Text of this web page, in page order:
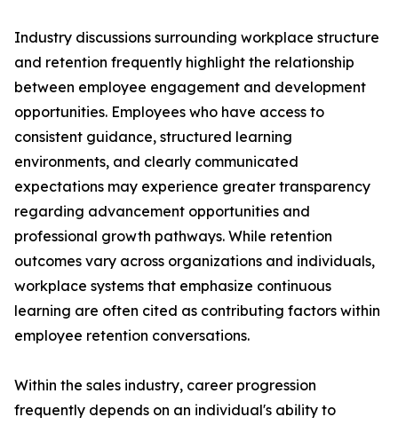
Industry discussions surrounding workplace structure
and retention frequently highlight the relationship
between employee engagement and development
opportunities. Employees who have access to
consistent guidance, structured learning
environments, and clearly communicated
expectations may experience greater transparency
regarding advancement opportunities and
professional growth pathways. While retention
outcomes vary across organizations and individuals,
workplace systems that emphasize continuous
learning are often cited as contributing factors within
employee retention conversations.
Within the sales industry, career progression
frequently depends on an individual's ability to